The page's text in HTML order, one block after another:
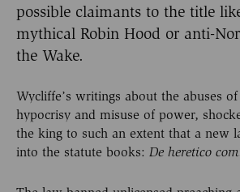
possible claimants to the title
mythical Robin Hood or anti-
the Wake.
Wycliffe’s writings about the abuses
hypocrisy and misuse of power,
the king to such an extent that a new
into the statute books: De heretico